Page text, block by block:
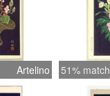
Artelino 51% match